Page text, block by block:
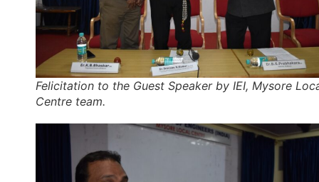
Felicitation to the Guest Speaker by IEI, Mysore
Centre team.